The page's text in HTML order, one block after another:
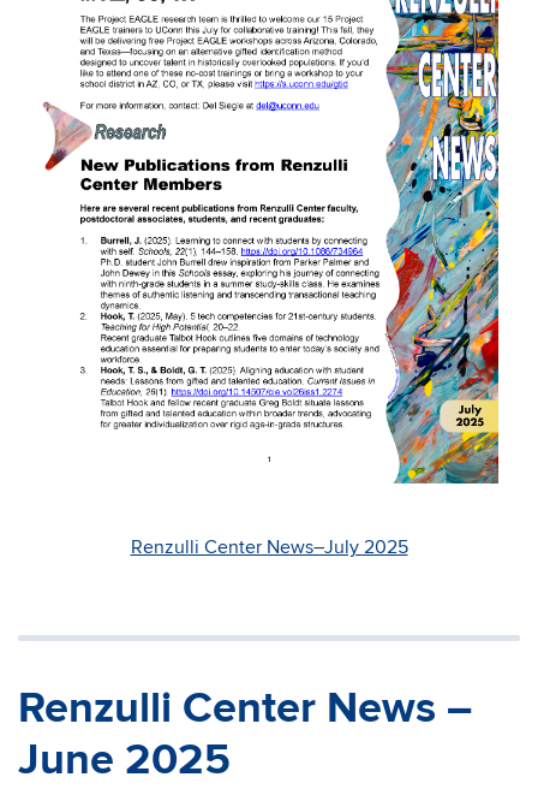
Renzulli Center News–July 2025
Renzulli Center News –
June 2025